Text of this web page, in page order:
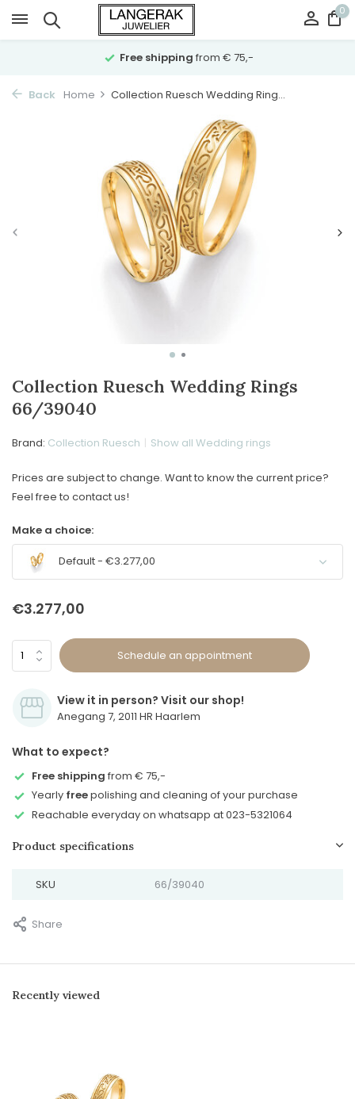
0
Free shipping from € 75,-
Back Home Collection Ruesch Wedding Ring...
Collection Ruesch Wedding Rings
66/39040
Brand: Collection Ruesch Show all Wedding rings
Prices are subject to change. Want to know the current price?
Feel free to contact us!
Make a choice:
Default - €3.277,00
€3.277,00
Schedule an appointment
View it in person? Visit our shop!
Anegang 7, 2011 HR Haarlem
What to expect?
Free shipping from € 75,-
Yearly freepolishing and cleaning of your purchase
Reachable everyday on whatsapp at 023-5321064
Product specifications
SKU 66/39040
Share
Recently viewed